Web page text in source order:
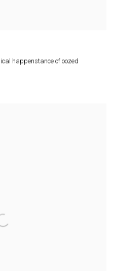
happenstance of oozed